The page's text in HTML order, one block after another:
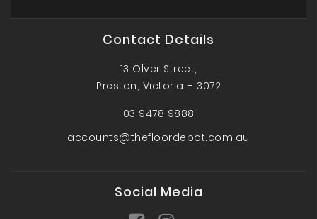
Contact Details
13 Olver Street,
Preston, Victoria – 3072
03 9478 9888
accounts@thefloordepot.com.au
Social Media